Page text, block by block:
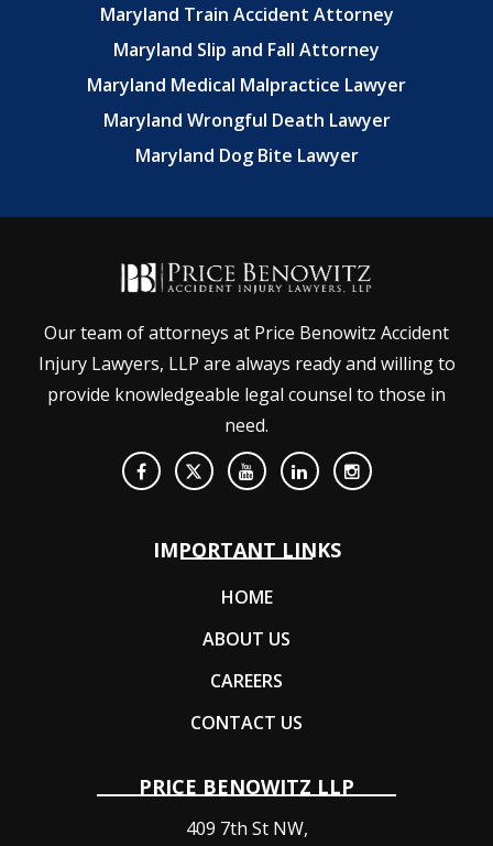
Maryland Train Accident Attorney
Maryland Slip and Fall Attorney
Maryland Medical Malpractice Lawyer
Maryland Wrongful Death Lawyer
Maryland Dog Bite Lawyer
Our team of attorneys at Price Benowitz Accident
Injury Lawyers, LLP are always ready and willing to
provide knowledgeable legal counsel to those in
need.
IMPORTANT LINKS
HOME
ABOUT US
CAREERS
CONTACT US
PRICE BENOWITZ LLP
409 7th St NW,